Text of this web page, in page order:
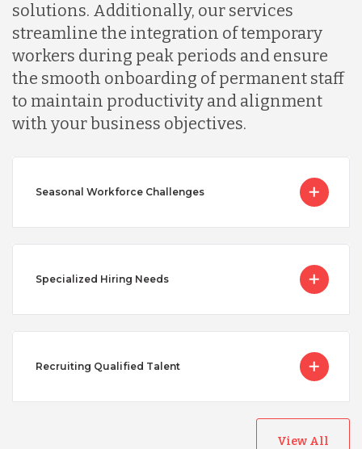
solutions. Additionally, our services
streamline the integration of temporary
workers during peak periods and ensure
the smooth onboarding of permanent staff
to maintain productivity and alignment
with your business objectives.
Seasonal Workforce Challenges
Specialized Hiring Needs
Recruiting Qualified Talent
View All